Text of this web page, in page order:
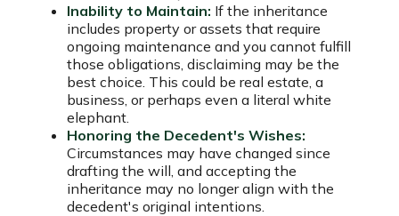
Inability to Maintain: If the inheritance
includes property or assets that require
ongoing maintenance and you cannot fulfill
those obligations, disclaiming may be the
best choice. This could be real estate, a
business, or perhaps even a literal white
elephant.
Honoring the Decedent's Wishes:
Circumstances may have changed since
drafting the will, and accepting the
inheritance may no longer align with the
decedent's original intentions.